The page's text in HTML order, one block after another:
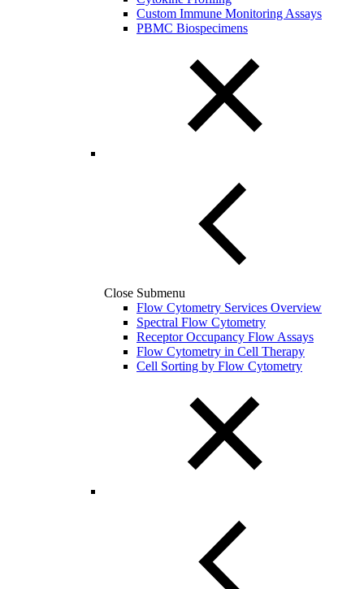
Custom Immune Monitoring Assays
PBMC Biospecimens
Close Submenu
Flow Cytometry Services Overview
Spectral Flow Cytometry
Receptor Occupancy Flow Assays
Flow Cytometry in Cell Therapy
Cell Sorting by Flow Cytometry